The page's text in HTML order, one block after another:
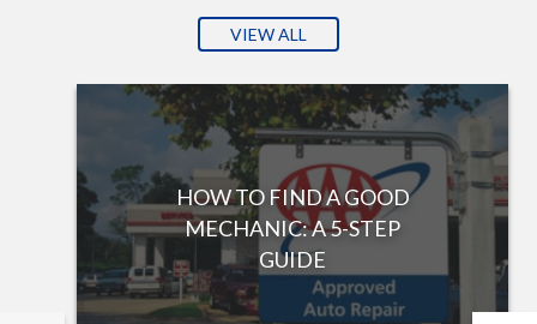
VIEW ALL
HOW TO FIND A GOOD
MECHANIC: A 5-STEP
GUIDE